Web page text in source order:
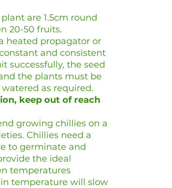
are 1.5cm round
20-50 fruits.
heated propagator or
and consistent
successfully, the seed
the plants must be
as required.
keep out of reach
growing chillies on a
Chillies need a
to germinate and
the ideal
temperatures
temperature will slow